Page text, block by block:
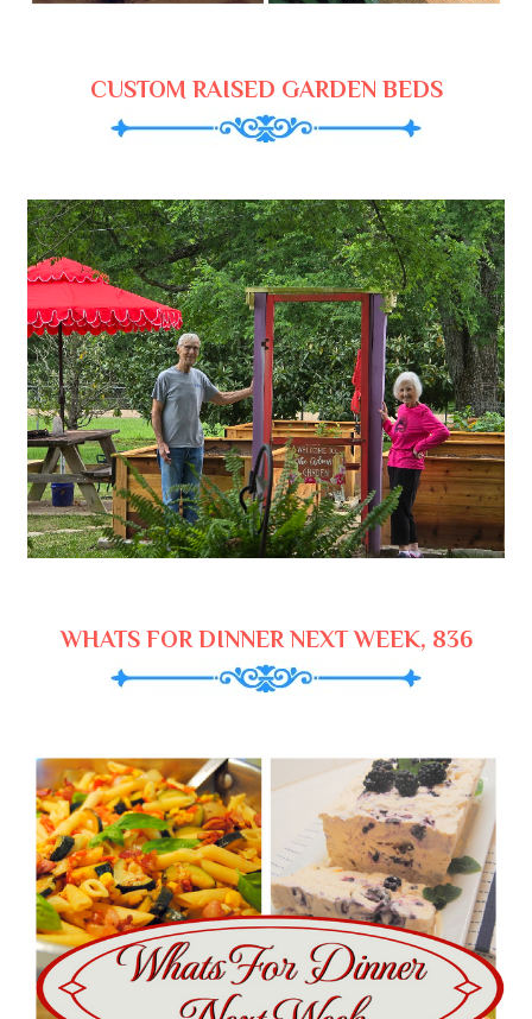
CUSTOM RAISED GARDEN BEDS
WHATS FOR DINNER NEXT WEEK, 836